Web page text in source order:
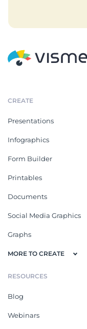
CREATE
Presentations
Infographics
Form Builder
Printables
Documents
Social Media Graphics
Graphs
MORE TO CREATE
RESOURCES
Blog
Webinars